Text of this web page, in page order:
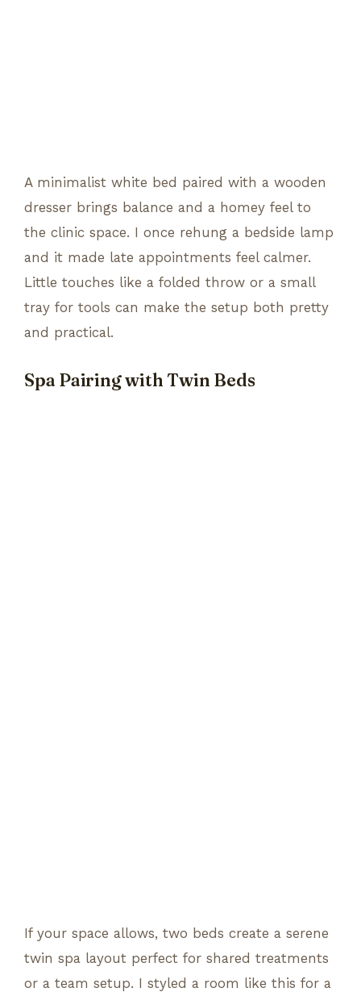
A minimalist white bed paired with a wooden
dresser brings balance and a homey feel to
the clinic space. I once rehung a bedside lamp
and it made late appointments feel calmer.
Little touches like a folded throw or a small
tray for tools can make the setup both pretty
and practical.
Spa Pairing with Twin Beds
If your space allows, two beds create a serene
twin spa layout perfect for shared treatments
or a team setup. I styled a room like this for a